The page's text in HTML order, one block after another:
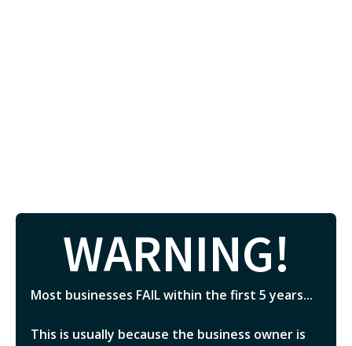
WARNING!
Most businesses FAIL within the first 5 years...
This is usually because the business owner is